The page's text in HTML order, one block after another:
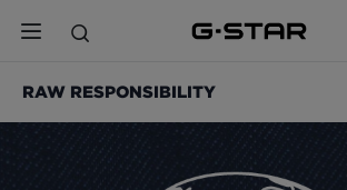
RAW RESPONSIBILITY